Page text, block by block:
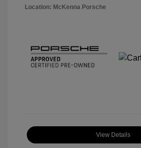
Location: McKenna Porsche
View Details